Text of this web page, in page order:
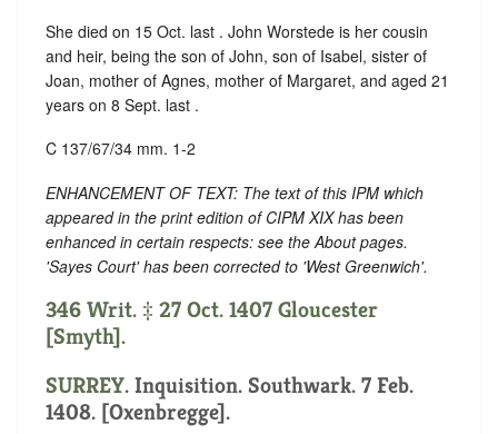
She died on 15 Oct. last . John Worstede is her cousin
and heir, being the son of John, son of Isabel, sister of
Joan, mother of Agnes, mother of Margaret, and aged 21
years on 8 Sept. last .
C 137/67/34 mm. 1-2
ENHANCEMENT OF TEXT: The text of this IPM which
appeared in the print edition of CIPM XIX has been
enhanced in certain respects: see the About pages.
'Sayes Court' has been corrected to 'West Greenwich'.
346 Writ. ‡ 27 Oct. 1407 Gloucester
[Smyth].
SURREY. Inquisition. Southwark. 7 Feb.
1408. [Oxenbregge].